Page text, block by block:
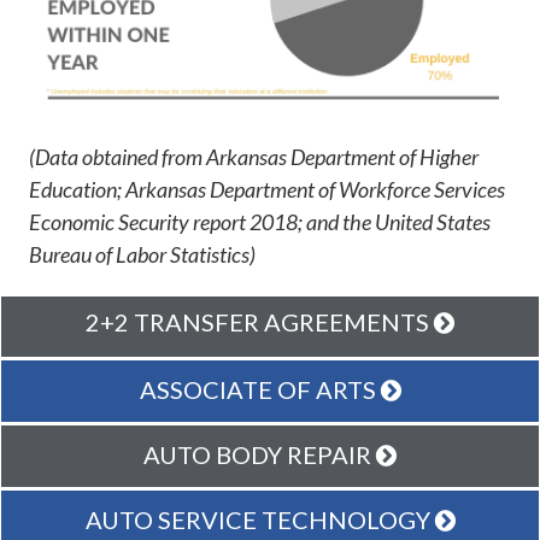
(Data obtained from Arkansas Department of Higher
Education; Arkansas Department of Workforce Services
Economic Security report 2018; and the United States
Bureau of Labor Statistics)
2+2 TRANSFER AGREEMENTS
ASSOCIATE OF ARTS
AUTO BODY REPAIR
AUTO SERVICE TECHNOLOGY